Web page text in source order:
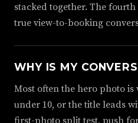
stacked together. The
true view-to-booking
WHY IS MY
Most often the hero photo
under 10, or the title leads
first-photo split test, push